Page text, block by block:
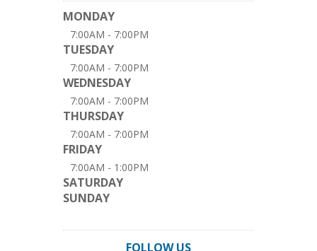
MONDAY
7:00AM - 7:00PM
TUESDAY
7:00AM - 7:00PM
WEDNESDAY
7:00AM - 7:00PM
THURSDAY
7:00AM - 7:00PM
FRIDAY
7:00AM - 1:00PM
SATURDAY
SUNDAY
FOLLOW US